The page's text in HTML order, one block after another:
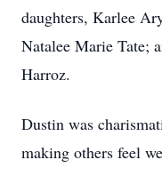
daughters, Karlee
Natalee Marie Tate;
Harroz.
Dustin was
making others feel